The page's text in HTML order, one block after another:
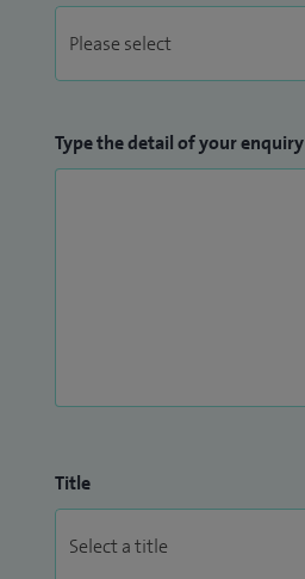
Type the detail of your enquiry
Title